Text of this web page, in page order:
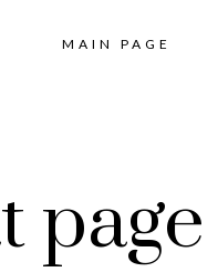
MAIN PAGE
page